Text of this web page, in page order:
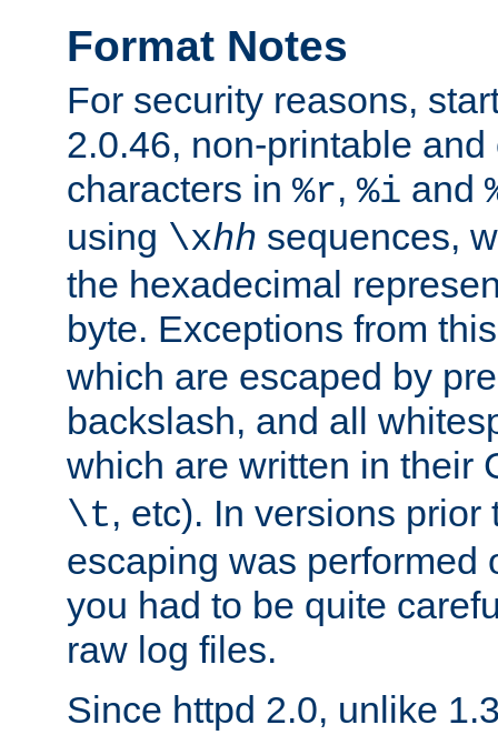
Format Notes
For security reasons,
2.0.46, non-printable
characters in %r, %i and
using \xhh sequences,
the hexadecimal
byte. Exceptions from
which are escaped by
backslash, and all
which are written in their
\t, etc). In versions prior
escaping was performed
you had to be quite
raw log files.
Since httpd 2.0, unlike